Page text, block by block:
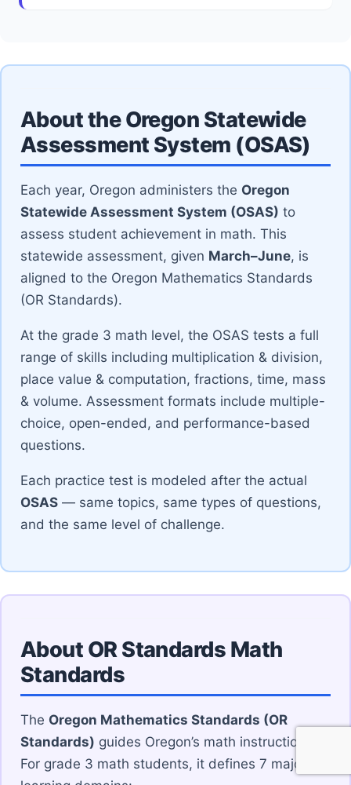
About the Oregon Statewide
Assessment System (OSAS)
Each year, Oregon administers the Oregon
Statewide Assessment System (OSAS) to
assess student achievement in math. This
statewide assessment, given March–June, is
aligned to the Oregon Mathematics Standards
(OR Standards).
At the grade 3 math level, the OSAS tests a full
range of skills including multiplication & division,
place value & computation, fractions, time, mass
& volume. Assessment formats include multiple-
choice, open-ended, and performance-based
questions.
Each practice test is modeled after the actual
OSAS — same topics, same types of questions,
and the same level of challenge.
About OR Standards Math
Standards
The Oregon Mathematics Standards (OR
Standards) guides Oregon’s math instruction.
For grade 3 math students, it defines 7 major